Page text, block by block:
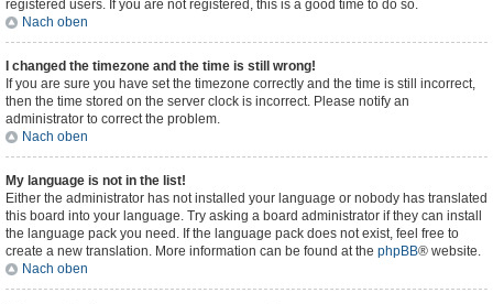
registered users. If you are not registered, this is a good time to do so.
Nach oben
I changed the timezone and the time is still wrong!
If you are sure you have set the timezone correctly and the time is still incorrect,
then the time stored on the server clock is incorrect. Please notify an
administrator to correct the problem.
Nach oben
My language is not in the list!
Either the administrator has not installed your language or nobody has translated
this board into your language. Try asking a board administrator if they can install
the language pack you need. If the language pack does not exist, feel free to
create a new translation. More information can be found at the phpBB® website.
Nach oben